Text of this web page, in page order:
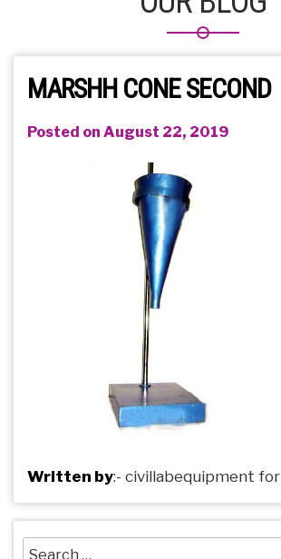
MARSHH CONE SECOND
Posted on August 22, 2019
Written by:- civillabequipment for
Search